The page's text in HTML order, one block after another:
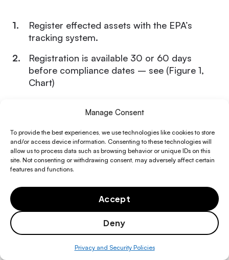
Manage Consent
To provide the best experiences, we use technologies like cookies to store
and/or access device information. Consenting to these technologies will
allow us to process data such as browsing behavior or unique IDs on this
site. Not consenting or withdrawing consent, may adversely affect certain
features and functions.
Accept
Deny
Privacy and Security Policies
Facility management software
operate
management software
Exclusive provider sourcing
Facilities Financial Planning
FM Operations Efficiency
Asset Management & CapEx Control
Compliance & Risk Management
Resource Library
Register effected assets with the EPA’s
tracking system.
Registration is available 30 or 60 days
before compliance dates – see (Figure 1,
Chart)
and guidance material will begin in
November 2024
Any product, facility
regulated substance manufactured, imported,
or installed after the compliance date for that
sector or subsector that lacks a label will be
presumed to use a regulated substance with a
global warming potential that exceeds the limit